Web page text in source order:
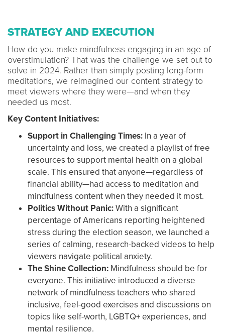
STRATEGY AND EXECUTION
How do you make mindfulness engaging in an age of
overstimulation? That was the challenge we set out to
solve in 2024. Rather than simply posting long-form
meditations, we reimagined our content strategy to
meet viewers where they were—and when they
needed us most.
Key Content Initiatives:
Support in Challenging Times: In a year of
uncertainty and loss, we created a playlist of free
resources to support mental health on a global
scale. This ensured that anyone—regardless of
financial ability—had access to meditation and
mindfulness content when they needed it most.
Politics Without Panic:With a significant
percentage of Americans reporting heightened
stress during the election season, we launched a
series of calming, research-backed videos to help
viewers navigate political anxiety.
The Shine Collection: Mindfulness should be for
everyone. This initiative introduced a diverse
network of mindfulness teachers who shared
inclusive, feel-good exercises and discussions on
topics like self-worth, LGBTQ+ experiences, and
mental resilience.